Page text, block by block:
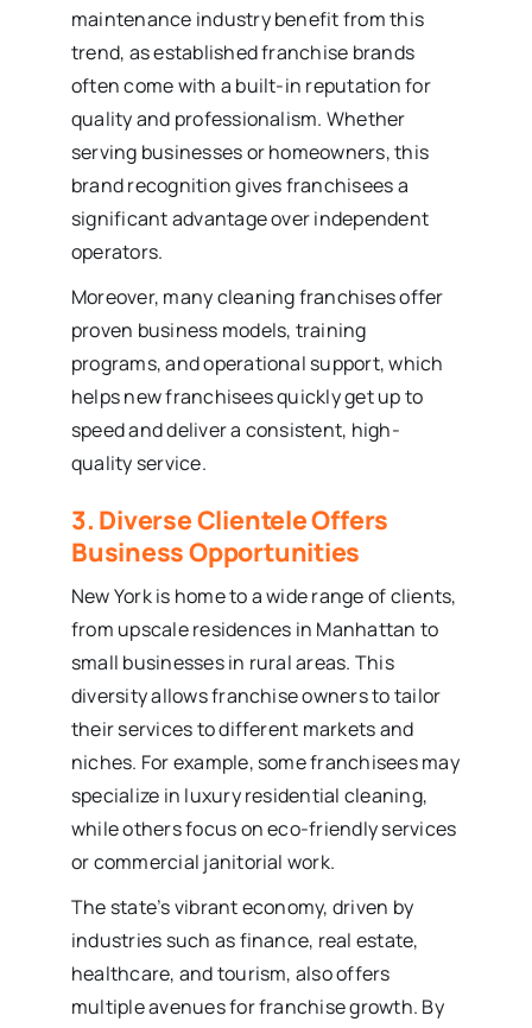
maintenance industry benefit from this
trend, as established franchise brands
often come with a built-in reputation for
quality and professionalism. Whether
serving businesses or homeowners, this
brand recognition gives franchisees a
significant advantage over independent
operators.
Moreover, many cleaning franchises offer
proven business models, training
programs, and operational support, which
helps new franchisees quickly get up to
speed and deliver a consistent, high-
quality service.
3. Diverse Clientele Offers
Business Opportunities
New York is home to a wide range of clients,
from upscale residences in Manhattan to
small businesses in rural areas. This
diversity allows franchise owners to tailor
their services to different markets and
niches. For example, some franchisees may
specialize in luxury residential cleaning,
while others focus on eco-friendly services
or commercial janitorial work.
The state’s vibrant economy, driven by
industries such as finance, real estate,
healthcare, and tourism, also offers
multiple avenues for franchise growth. By